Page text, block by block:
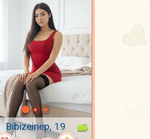
Bibizeinep, 19